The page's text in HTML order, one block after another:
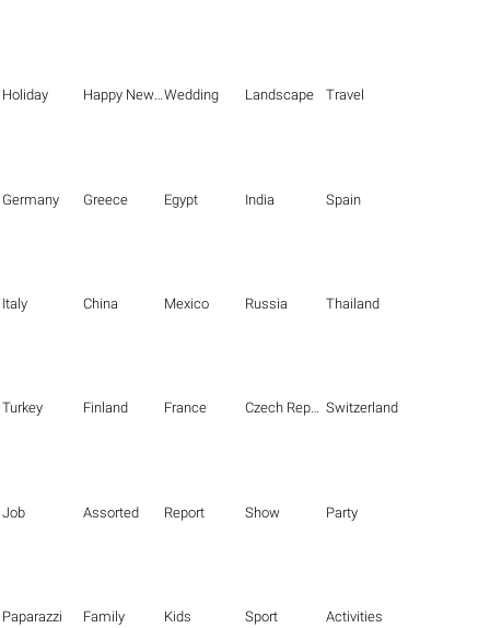
Holiday Happy New Year Wedding Landscape Travel
Germany Greece Egypt India Spain
Italy China Mexico Russia Thailand
Turkey Finland France Czech Republic Switzerland
Job Assorted Report Show Party
Paparazzi Family Kids Sport Activities